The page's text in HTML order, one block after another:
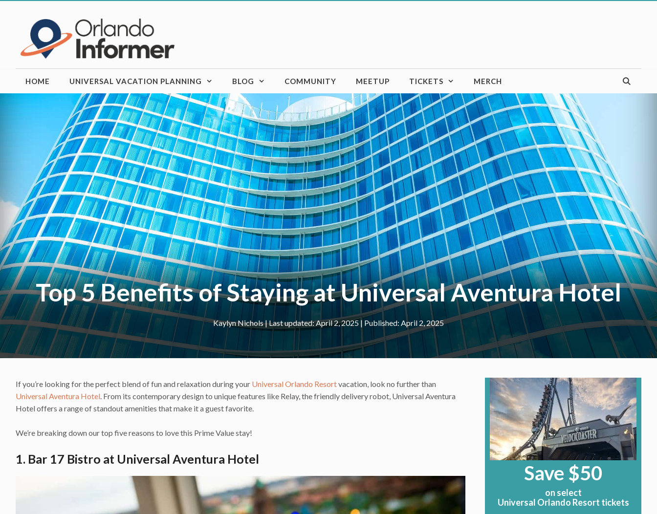
HOME UNIVERSAL VACATION PLANNING BLOG COMMUNITY MEETUP TICKETS MERCH
Top 5 Benefits of Staying at Universal Aventura Hotel
Kaylyn Nichols| April 2, 2025 April 2, 2025
If you’re looking for the perfect blend of fun and relaxation during your Universal Orlando Resortvacation, look no further than
Universal Aventura Hotel . From its contemporary design to unique features like Relay, the friendly delivery robot, Universal Aventura
Hotel offers a range of standout amenities that make it a guest favorite.
We’re breaking down our top five reasons to love this Prime Value stay!
1. Bar 17 Bistro at Universal Aventura Hotel
Save $50
on select
Universal Orlando Resort tickets